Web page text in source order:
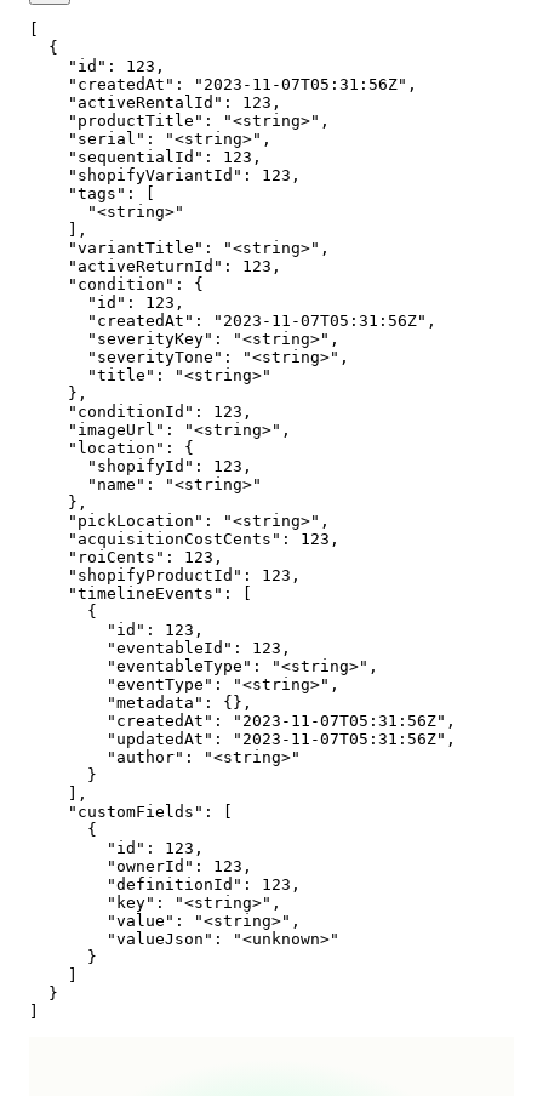
  {
    "id": 123,
    "createdAt": "2023-11-07T05:31:56Z",
    "activeRentalId": 123,
    "productTitle": "<string>",
    "serial": "<string>",
    "sequentialId": 123,
    "shopifyVariantId": 123,
    "tags": [
      "<string>"
    ],
    "variantTitle": "<string>",
    "activeReturnId": 123,
    "condition": {
      "id": 123,
      "createdAt": "2023-11-07T05:31:56Z",
      "severityKey": "<string>",
      "severityTone": "<string>",
      "title": "<string>"
    },
    "conditionId": 123,
    "imageUrl": "<string>",
    "location": {
      "shopifyId": 123,
      "name": "<string>"
    },
    "pickLocation": "<string>",
    "acquisitionCostCents": 123,
    "roiCents": 123,
    "shopifyProductId": 123,
    "timelineEvents": [
      {
        "id": 123,
        "eventableId": 123,
        "eventableType": "<string>",
        "eventType": "<string>",
        "metadata": {},
        "createdAt": "2023-11-07T05:31:56Z",
        "updatedAt": "2023-11-07T05:31:56Z",
        "author": "<string>"
      }
    ],
    "customFields": [
      {
        "id": 123,
        "ownerId": 123,
        "definitionId": 123,
        "key": "<string>",
        "value": "<string>",
        "valueJson": "<unknown>"
      }
  }